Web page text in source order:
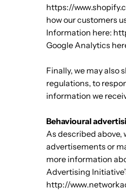
https://
how our customers
Information here:
Google Analytics
Finally, we may also
regulations, to
information we
Behavioural
As described above,
advertisements or
more information
Advertising
http://